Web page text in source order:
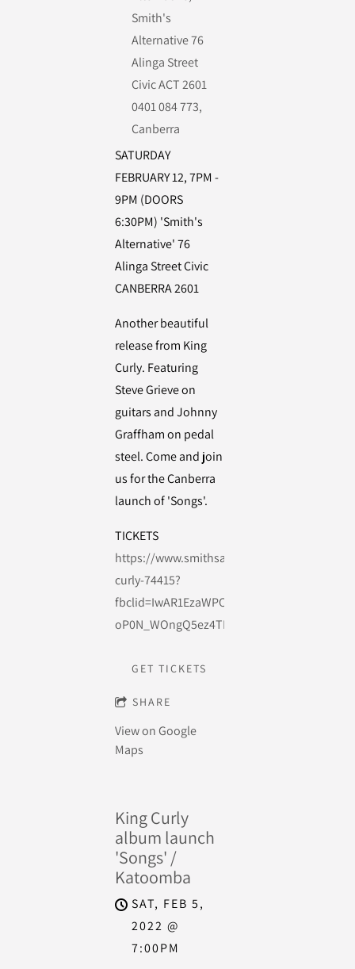
Smith's
Alternative 76
Alinga Street
Civic ACT 2601
0401 084 773,
Canberra
SATURDAY
FEBRUARY 12, 7PM -
9PM (DOORS
6:30PM) 'Smith's
Alternative' 76
Alinga Street Civic
CANBERRA 2601
Another beautiful
release from King
Curly. Featuring
Steve Grieve on
guitars and Johnny
Graffham on pedal
steel. Come and join
us for the Canberra
launch of 'Songs'.
TICKETS
https://www.smithsalternative.com/events/
curly-74415?
fbclid=IwAR1EzaWPOujZdCK6cSd5-
GET TICKETS
SHARE
View on Google
Maps
King Curly
album launch
'Songs' /
Katoomba
SAT, FEB 5,
2022 @
7:00PM